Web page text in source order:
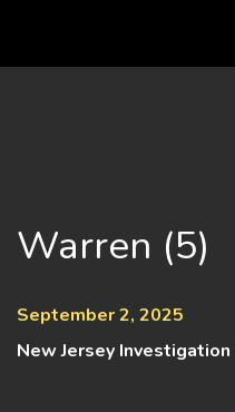
Warren (5)
September 2, 2025
New Jersey